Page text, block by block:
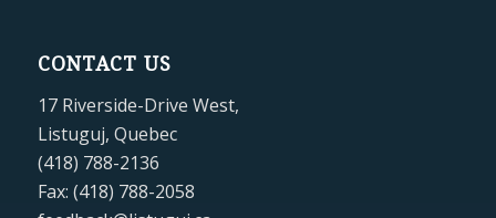
CONTACT US
17 Riverside-Drive West,
Listuguj, Quebec
(418) 788-2136
Fax: (418) 788-2058